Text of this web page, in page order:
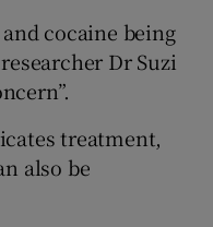
cocaine being
Dr Suzi
treatment,
also be